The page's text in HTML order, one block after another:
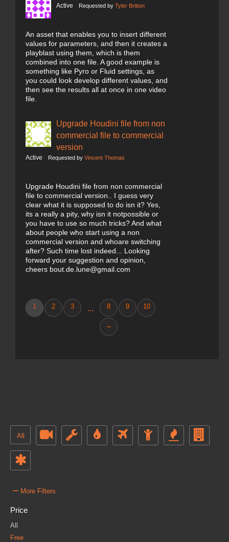
Active Requested by Tyler Britton
An asset that enables you to insert different
values for parameters, and then it creates a
playblast using them, which is them
combined into one file. A good example is
something like Pyro or Fluid settings, as
you could look develop different values, and
then see the results all at once in one video
file.
Upgrade Houdini file from non
commercial file to commercial
version
Active Requested by Vincent Thomas
Upgrade Houdini file from non commercial
file to commercial version.. I guess very
clear what it is supposed to do isn it? Yes,
its a really a pity, why isn it notpossible or
you have to use so much tricks? And what
about people who start using a non
commercial version and whoare switching
after? Such time lost indeed... Looking
forward your suggestion and opinion,
cheers bout.de.lune@gmail.com
1 2 3 ... 8 9 10
→
All
– More Filters
Price
All
Free